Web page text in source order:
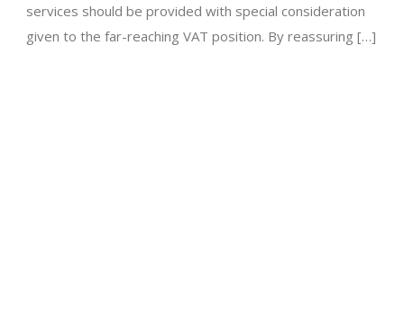
services should be provided with special consideration
given to the far-reaching VAT position. By reassuring […]